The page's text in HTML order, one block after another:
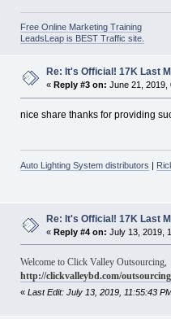
Free Online Marketing Training
LeadsLeap is BEST Traffic site.
Re: It's Official! 17K Last
«Reply #3 on: June 21, 2019,
nice share thanks for providing
Auto Lighting System distributors |
Re: It's Official! 17K Last
«Reply #4 on: July 13, 2019,
Welcome to Click Valley Outsourcing,
http://clickvalleybd.com/
« Last Edit: July 13, 2019, 11:55:43